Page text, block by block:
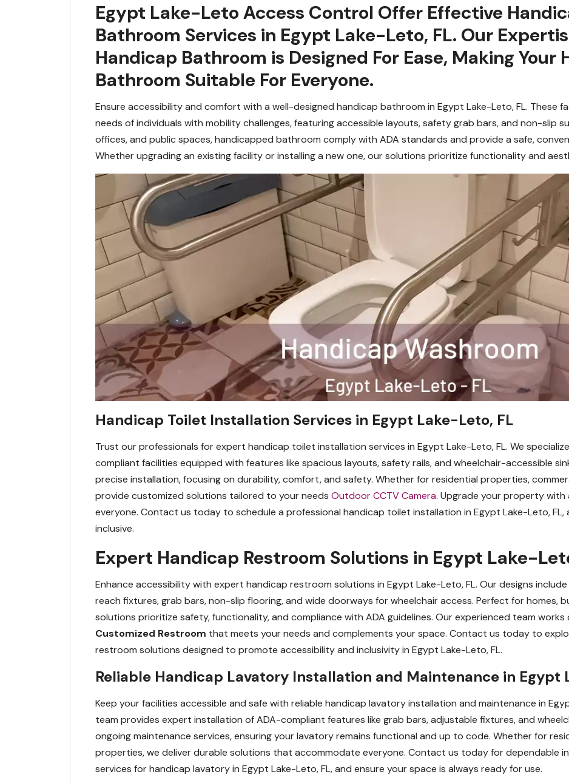
Egypt Lake-Leto Access Control Offer Effective
Bathroom Services in Egypt Lake-Leto, FL. Our
Handicap Bathroom is Designed For Ease, Making Your
Bathroom Suitable For Everyone.
Ensure accessibility and comfort with a well-designed handicap bathroom in Egypt Lake-Leto, FL. These
needs of individuals with mobility challenges, featuring accessible layouts, safety grab bars, and non-slip
offices, and public spaces, handicapped bathroom comply with ADA standards and provide a safe,
Whether upgrading an existing facility or installing a new one, our solutions prioritize functionality and
Handicap Toilet Installation Services in Egypt Lake-Leto, FL
Trust our professionals for expert handicap toilet installation services in Egypt Lake-Leto, FL. We
compliant facilities equipped with features like spacious layouts, safety rails, and wheelchair-accessible
precise installation, focusing on durability, comfort, and safety. Whether for residential properties,
provide customized solutions tailored to your needs Outdoor CCTV Camera. Upgrade your property
everyone. Contact us today to schedule a professional handicap toilet installation in Egypt Lake-Leto, FL,
inclusive.
Expert Handicap Restroom Solutions in Egypt Lake-
Enhance accessibility with expert handicap restroom solutions in Egypt Lake-Leto, FL. Our designs
reach fixtures, grab bars, non-slip flooring, and wide doorways for wheelchair access. Perfect for homes,
solutions prioritize safety, functionality, and compliance with ADA guidelines. Our experienced team
Customized Restroom that meets your needs and complements your space. Contact us today to
restroom solutions designed to promote accessibility and inclusivity in Egypt Lake-Leto, FL.
Reliable Handicap Lavatory Installation and Maintenance in Egypt
Keep your facilities accessible and safe with reliable handicap lavatory installation and maintenance in
team provides expert installation of ADA-compliant features like grab bars, adjustable fixtures, and
ongoing maintenance services, ensuring your lavatory remains functional and up to code. Whether for
properties, we deliver durable solutions that accommodate everyone. Contact us today for dependable
services for handicap lavatory in Egypt Lake-Leto, FL, and ensure your space is always ready for use.